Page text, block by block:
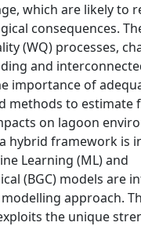
which are likely to
consequences.
(WQ) processes,
and
importance of
methods to estimate
on lagoon
hybrid framework is
Learning (ML) and
(BGC) models are
approach.
the unique